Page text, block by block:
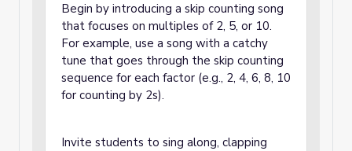
Begin by introducing a skip counting song
that focuses on multiples of 2, 5, or 10.
For example, use a song with a catchy
tune that goes through the skip counting
sequence for each factor (e.g., 2, 4, 6, 8, 10
for counting by 2s).
Invite students to sing along, clapping